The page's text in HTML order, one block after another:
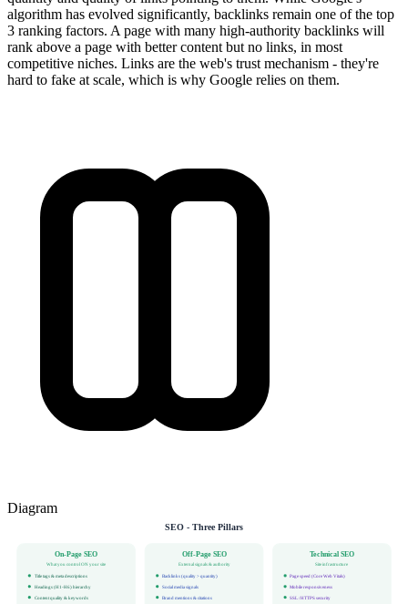
algorithm has evolved significantly, backlinks remain one of the top
3 ranking factors. A page with many high-authority backlinks will
rank above a page with better content but no links, in most
competitive niches. Links are the web's trust mechanism - they're
hard to fake at scale, which is why Google relies on them.
Diagram
SEO - Three Pillars
On-Page SEO
What you control ON your site
Title tags & meta descriptions
Headings (H1-H6) hierarchy
Content quality & keywords
Off-Page SEO
External signals & authority
Backlinks (quality > quantity)
Social media signals
Brand mentions & citations
Technical SEO
Site infrastructure
Page speed (Core Web Vitals)
Mobile responsiveness
SSL / HTTPS security